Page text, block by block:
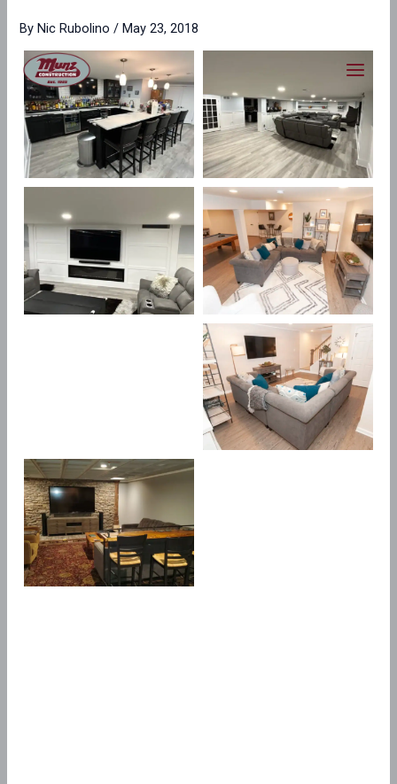
content
ByNic Rubolino/May 23, 2018